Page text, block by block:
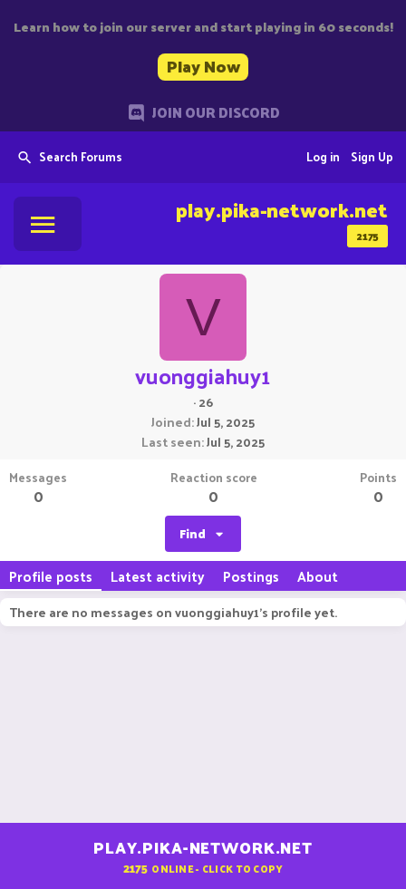
Learn how to join our server and start playing in 60 seconds!
Play Now
JOIN OUR DISCORD
Search Forums Sign Up
Log in
2175
play.pika-network.net
V
vuonggiahuy1
·26
Joined Jul 5, 2025
Last seen Jul 5, 2025
Messages
0
Reaction score
0
Points
0
Find
Profile posts Latest activity Postings About
There are no messages on vuonggiahuy1's profile yet.
PLAY.PIKA-NETWORK.NET
2175 ONLINE - CLICK TO COPY